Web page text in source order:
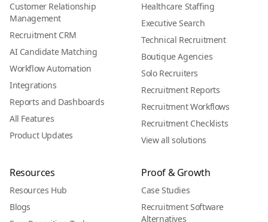
Customer Relationship
Management
Recruitment CRM
AI Candidate Matching
Workflow Automation
Integrations
Reports and Dashboards
All Features
Product Updates
Healthcare Staffing
Executive Search
Technical Recruitment
Boutique Agencies
Solo Recruiters
Recruitment Reports
Recruitment Workflows
Recruitment Checklists
View all solutions
Resources
Resources Hub
Blogs
Proof & Growth
Case Studies
Recruitment Software
Alternatives